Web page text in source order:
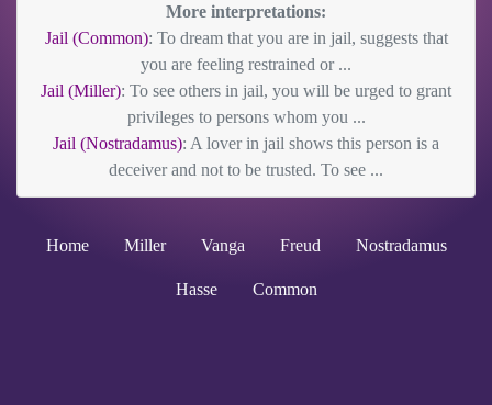
More interpretations:
Jail (Common): To dream that you are in jail, suggests that
you are feeling restrained or ...
Jail (Miller): To see others in jail, you will be urged to grant
privileges to persons whom you ...
Jail (Nostradamus): A lover in jail shows this person is a
deceiver and not to be trusted. To see ...
Home Miller Vanga Freud Nostradamus
Hasse Common